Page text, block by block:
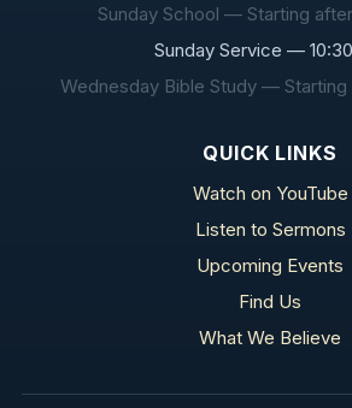
Sunday School — Starting
Sunday Service —
Wednesday Bible Study —
QUICK LINKS
Watch on YouTube
Listen to Sermons
Upcoming Events
Find Us
What We Believe